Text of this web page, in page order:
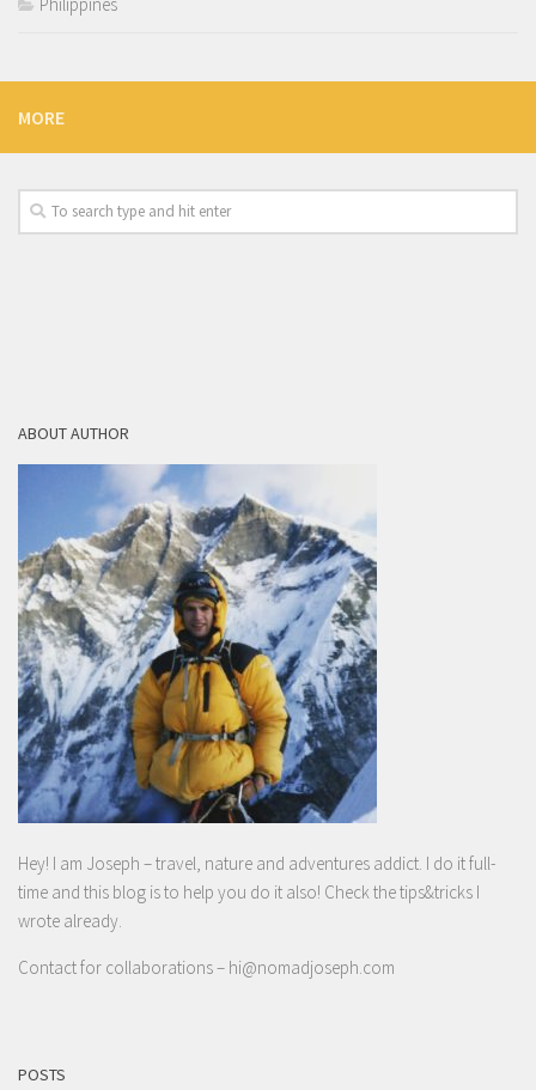
MORE
ABOUT AUTHOR
Hey! I am Joseph – travel, nature and adventures addict. I do it full-
time and this blog is to help you do it also! Check the tips&tricks I
wrote already.
Contact for collaborations – hi@nomadjoseph.com
POSTS